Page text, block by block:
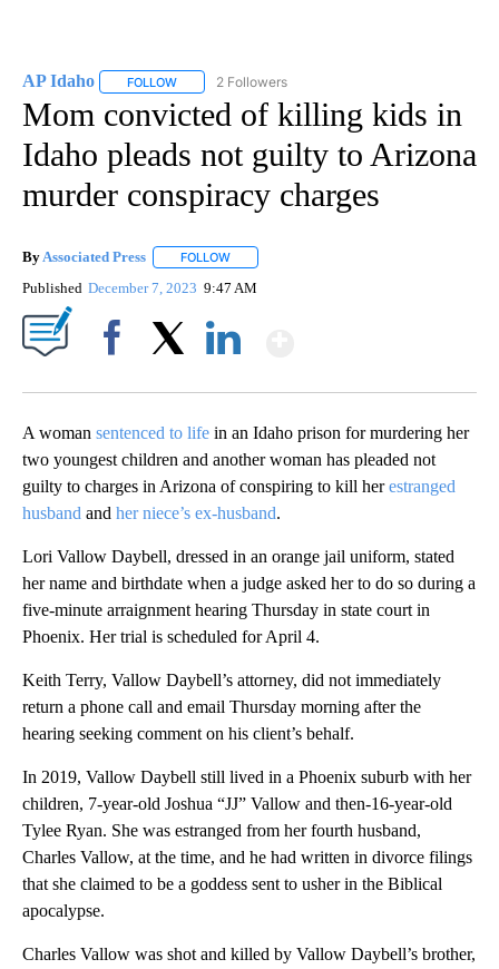
AP Idaho FOLLOW FOLLOW "AP IDAHO" TO RECEIVE NOTIFICATIONS
2 Followers
Mom convicted of killing kids in
Idaho pleads not guilty to Arizona
murder conspiracy charges
By Associated Press FOLLOW
Published December 7, 2023 9:47 AM
A woman sentenced to life in an Idaho prison for murdering her
two youngest children and another woman has pleaded not
guilty to charges in Arizona of conspiring to kill herestranged
husband and her niece’s ex-husband.
Lori Vallow Daybell, dressed in an orange jail uniform, stated
her name and birthdate when a judge asked her to do so during a
five-minute arraignment hearing Thursday in state court in
Phoenix. Her trial is scheduled for April 4.
Keith Terry, Vallow Daybell’s attorney, did not immediately
return a phone call and email Thursday morning after the
hearing seeking comment on his client’s behalf.
In 2019, Vallow Daybell still lived in a Phoenix suburb with her
children, 7-year-old Joshua “JJ” Vallow and then-16-year-old
Tylee Ryan. She was estranged from her fourth husband,
Charles Vallow, at the time, and he had written in divorce filings
that she claimed to be a goddess sent to usher in the Biblical
apocalypse.
Charles Vallow was shot and killed by Vallow Daybell’s brother,